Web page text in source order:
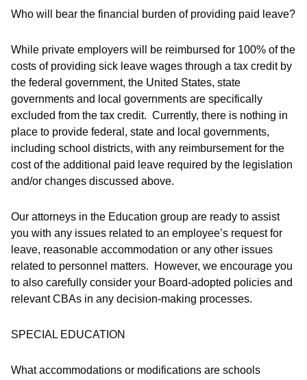
Who will bear the financial burden of providing paid leave?
While private employers will be reimbursed for 100% of the
costs of providing sick leave wages through a tax credit by
the federal government, the United States, state
governments and local governments are specifically
excluded from the tax credit. Currently, there is nothing in
place to provide federal, state and local governments,
including school districts, with any reimbursement for the
cost of the additional paid leave required by the legislation
and/or changes discussed above.
Our attorneys in the Education group are ready to assist
you with any issues related to an employee’s request for
leave, reasonable accommodation or any other issues
related to personnel matters. However, we encourage you
to also carefully consider your Board-adopted policies and
relevant CBAs in any decision-making processes.
SPECIAL EDUCATION
What accommodations or modifications are schools